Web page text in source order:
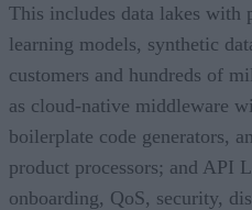
This includes data lakes with
learning models, synthetic
customers and hundreds of
as cloud-native middleware
boilerplate code generators,
product processors; and API
onboarding, QoS, security,